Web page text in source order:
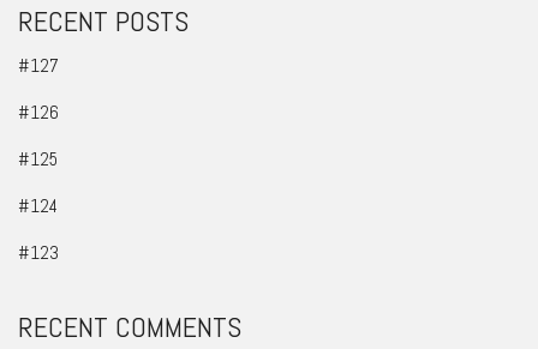
RECENT POSTS
#127
#126
#125
#124
#123
RECENT COMMENTS